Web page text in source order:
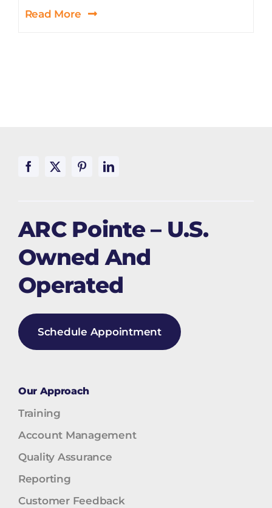
Read More
ARC Pointe – U.S.
Owned And
Operated
Schedule Appointment
Our Approach
Training
Account Management
Quality Assurance
Reporting
Customer Feedback